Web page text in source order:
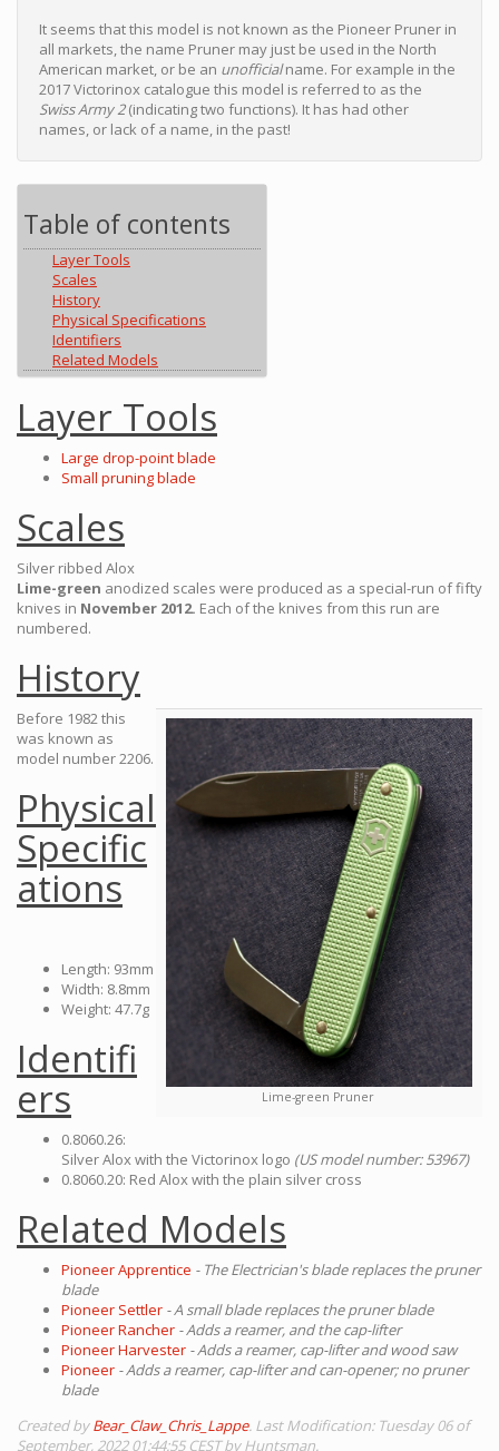
It seems that this model is not known as the Pioneer Pruner in
all markets, the name Pruner may just be used in the North
American market, or be an unofficialname. For example in the
2017 Victorinox catalogue this model is referred to as the
Swiss Army 2(indicating two functions). It has had other
names, or lack of a name, in the past!
Table of contents
Layer Tools
Scales
History
Physical Specifications
Identifiers
Related Models
Layer Tools
Large drop-point blade
Small pruning blade
Scales
Silver ribbed Alox
Lime-green anodized scales were produced as a special-run of fifty
knives in November 2012. Each of the knives from this run are
numbered.
History
Lime-green Pruner
Before 1982 this
was known as
model number 2206.
Physical
Specific
ations
Length: 93mm
Width: 8.8mm
Weight: 47.7g
Identifi
ers
0.8060.26:
Silver Alox with the Victorinox logo (US model number: 53967)
0.8060.20: Red Alox with the plain silver cross
Related Models
Pioneer Apprentice - The Electrician's blade replaces the pruner
blade
Pioneer Settler - A small blade replaces the pruner blade
Pioneer Rancher - Adds a reamer, and the cap-lifter
Pioneer Harvester - Adds a reamer, cap-lifter and wood saw
Pioneer - Adds a reamer, cap-lifter and can-opener; no pruner
blade
Created byBear_Claw_Chris_Lappe. Last Modification: Tuesday 06 of
September, 2022 01:44:55 CEST by Huntsman.